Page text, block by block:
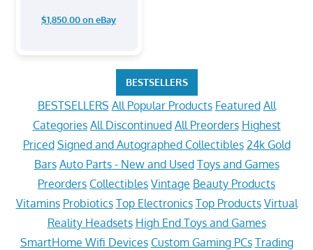
$1,850.00 on eBay
BESTSELLERS
BESTSELLERS All Popular Products Featured All
Categories All Discontinued All Preorders Highest
Priced Signed and Autographed Collectibles 24k Gold
Bars Auto Parts - New and Used Toys and Games
Preorders Collectibles Vintage Beauty Products
Vitamins Probiotics Top Electronics Top Products Virtual
Reality Headsets High End Toys and Games
SmartHome Wifi Devices Custom Gaming PCs Trading